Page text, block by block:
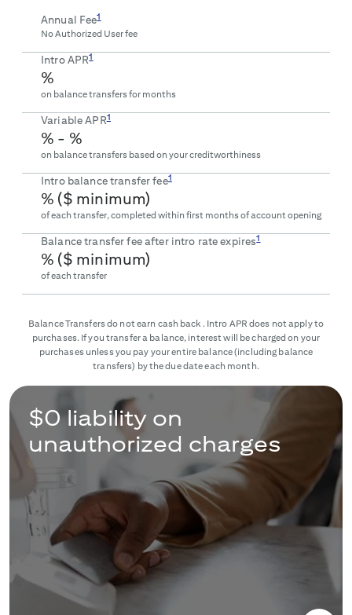
Annual Fee1
No Authorized User fee
Intro APR1
%
on balance transfers for months
Variable APR1
% - %
on balance transfers based on your creditworthiness
Intro balance transfer fee1
% ($ minimum)
of each transfer, completed within first months of account opening
Balance transfer fee after intro rate expires1
% ($ minimum)
of each transfer
Balance Transfers do not earn cash back. Intro APR does not apply to
purchases. If you transfer a balance, interest will be charged on your
purchases unless you pay your entire balance (including balance
transfers) by the due date each month.
$0 liability on
unauthorized charges